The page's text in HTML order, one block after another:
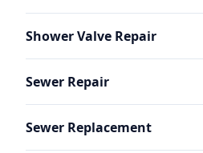
Shower Valve Repair
Sewer Repair
Sewer Replacement